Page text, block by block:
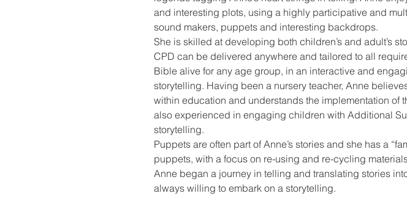
and interesting plots, using a highly participative and
sound makers, puppets and interesting backdrops.
She is skilled at developing both children’s and adult’s
CPD can be delivered anywhere and tailored to all
Bible alive for any age group, in an interactive and
storytelling. Having been a nursery teacher, Anne
within education and understands the implementation of
also experienced in engaging children with Additional
storytelling.
Puppets are often part of Anne’s stories and she has a
puppets, with a focus on re-using and re-cycling
Anne began a journey in telling and translating stories
always willing to embark on a storytelling.